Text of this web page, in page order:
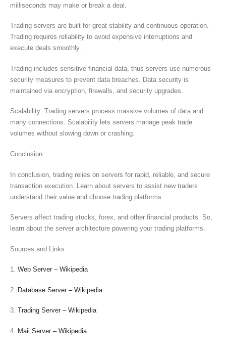
milliseconds may make or break a deal.
Trading servers are built for great stability and continuous operation.
Trading requires reliability to avoid expensive interruptions and
execute deals smoothly.
Trading includes sensitive financial data, thus servers use numerous
security measures to prevent data breaches. Data security is
maintained via encryption, firewalls, and security upgrades.
Scalability: Trading servers process massive volumes of data and
many connections. Scalability lets servers manage peak trade
volumes without slowing down or crashing.
Conclusion
In conclusion, trading relies on servers for rapid, reliable, and secure
transaction execution. Learn about servers to assist new traders
understand their value and choose trading platforms.
Servers affect trading stocks, forex, and other financial products. So,
learn about the server architecture powering your trading platforms.
Sources and Links
1. Web Server – Wikipedia
2. Database Server – Wikipedia
3. Trading Server – Wikipedia
4. Mail Server – Wikipedia